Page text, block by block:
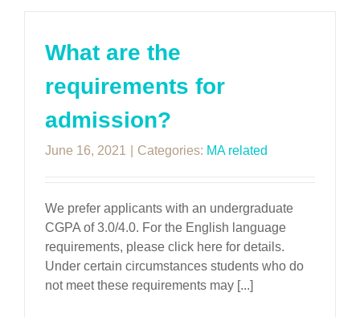
What are the
requirements for
admission?
June 16, 2021 Categories: MA related
We prefer applicants with an undergraduate
CGPA of 3.0/4.0. For the English language
requirements, please click here for details.
Under certain circumstances students who do
not meet these requirements may [...]